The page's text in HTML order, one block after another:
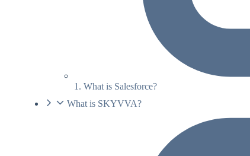
1. What is Salesforce?
What is SKYVVA?